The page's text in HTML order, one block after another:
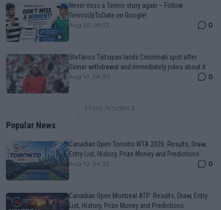
Never miss a Tennis story again – Follow
TennisUpToDate on Google!
Aug 05, 09:33 0
Stefanos Tsitsipas lands Cincinnati spot after
Sinner withdrawal and immediately jokes about it
Aug 10, 08:30 0
More Articles
Popular News
Canadian Open Toronto WTA 2026: Results, Draw,
Entry List, History, Prize Money and Predictions
Aug 10, 04:22 0
Canadian Open Montreal ATP: Results, Draw, Entry
List, History, Prize Money and Predictions